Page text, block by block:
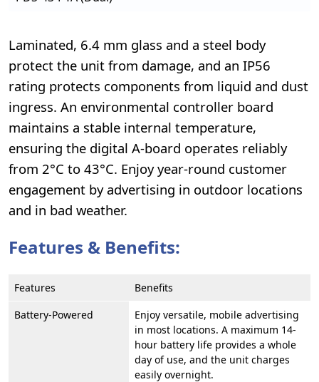
Laminated, 6.4 mm glass and a steel body
protect the unit from damage, and an IP56
rating protects components from liquid and dust
ingress. An environmental controller board
maintains a stable internal temperature,
ensuring the digital A-board operates reliably
from 2°C to 43°C. Enjoy year-round customer
engagement by advertising in outdoor locations
and in bad weather.
Features & Benefits:
Features
Benefits
Battery-Powered
Enjoy versatile, mobile advertising
in most locations. A maximum 14-
hour battery life provides a whole
day of use, and the unit charges
easily overnight.